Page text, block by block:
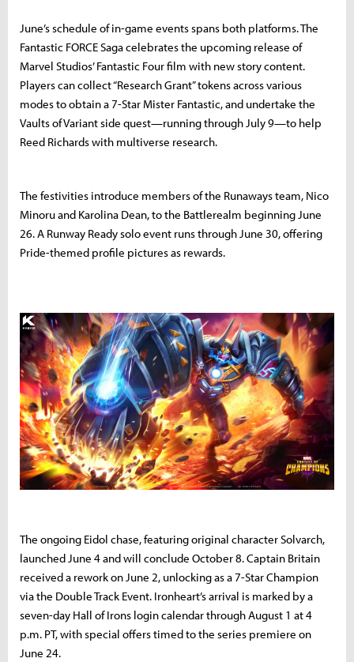
June’s schedule of in-game events spans both platforms. The
Fantastic FORCE Saga celebrates the upcoming release of
Marvel Studios’ Fantastic Four film with new story content.
Players can collect “Research Grant” tokens across various
modes to obtain a 7-Star Mister Fantastic, and undertake the
Vaults of Variant side quest—running through July 9—to help
Reed Richards with multiverse research.
The festivities introduce members of the Runaways team, Nico
Minoru and Karolina Dean, to the Battlerealm beginning June
26. A Runway Ready solo event runs through June 30, offering
Pride-themed profile pictures as rewards.
The ongoing Eidol chase, featuring original character Solvarch,
launched June 4 and will conclude October 8. Captain Britain
received a rework on June 2, unlocking as a 7-Star Champion
via the Double Track Event. Ironheart’s arrival is marked by a
seven-day Hall of Irons login calendar through August 1 at 4
p.m. PT, with special offers timed to the series premiere on
June 24.